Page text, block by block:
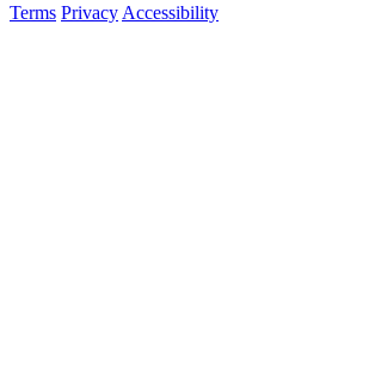
Terms Privacy Accessibility